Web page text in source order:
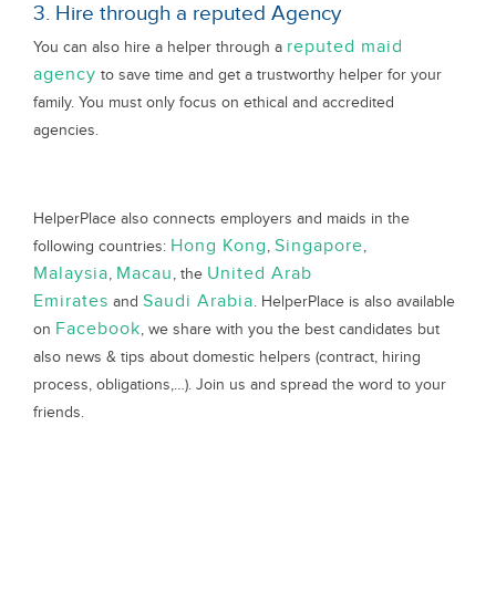
3. Hire through a reputed Agency
You can also hire a helper through a reputed maid
agency to save time and get a trustworthy helper for your
family. You must only focus on ethical and accredited
agencies.
HelperPlace also connects employers and maids in the
following countries: Hong Kong, Singapore,
Malaysia, Macau, the United Arab
Emirates and Saudi Arabia. HelperPlace is also available
on Facebook, we share with you the best candidates but
also news & tips about domestic helpers (contract, hiring
process, obligations,…). Join us and spread the word to your
friends.